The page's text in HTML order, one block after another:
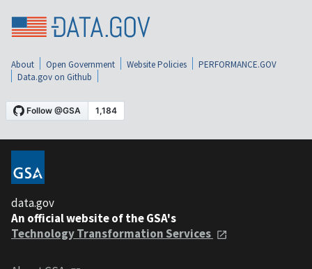
About Open Government Website Policies
PERFORMANCE.GOV
Data.gov on Github
data.gov
An official website of the GSA's
Technology Transformation Services